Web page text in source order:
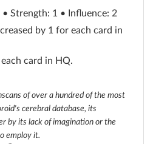
• Strength: 1 • Influence: 2
by 1 for each card in
card in HQ.
of over a hundred of the most
cerebral database, its
by its lack of imagination or the
employ it.